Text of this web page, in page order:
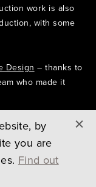
work is also
with some
Design – thanks to
who made it
by
you are
Find out